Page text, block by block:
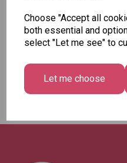
Choose "Accept all
both essential and
select "Let me see" to
Let me choose